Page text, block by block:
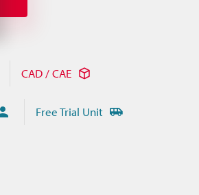
CAD / CAE
Free Trial Unit